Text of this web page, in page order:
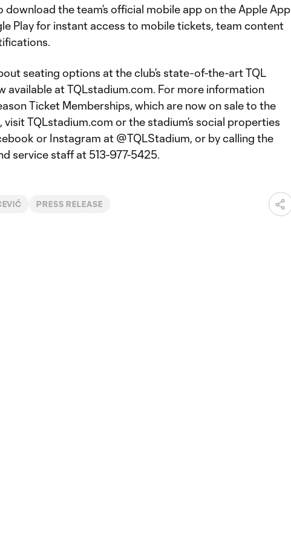
download the team’s official mobile app on the Apple App
Play for instant access to mobile tickets, team content
seating options at the club’s state-of-the-art TQL
available at TQLstadium.com. For more information
Ticket Memberships, which are now on sale to the
visit TQLstadium.com or the stadium’s social properties
or Instagram at @TQLStadium, or by calling the
service staff at 513-977-5425.
PRESS RELEASE